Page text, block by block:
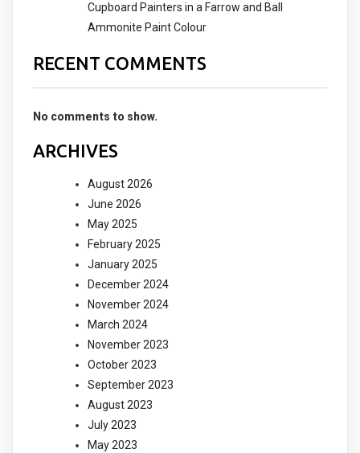
Cupboard Painters in a Farrow and Ball
Ammonite Paint Colour
RECENT COMMENTS
No comments to show.
ARCHIVES
August 2026
June 2026
May 2025
February 2025
January 2025
December 2024
November 2024
March 2024
November 2023
October 2023
September 2023
August 2023
July 2023
May 2023